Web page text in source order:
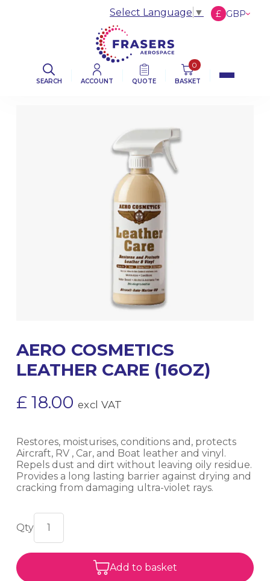
SEARCH ACCOUNT QUOTE
0
BASKET
Select Language ▼ £ GBP
AERO COSMETICS
LEATHER CARE (16OZ)
£ 18.00 excl VAT
Restores, moisturises, conditions and, protects
Aircraft, RV , Car, and Boat leather and vinyl.
Repels dust and dirt without leaving oily residue.
Provides a long lasting barrier against drying and
cracking from damaging ultra-violet rays.
Add to basket